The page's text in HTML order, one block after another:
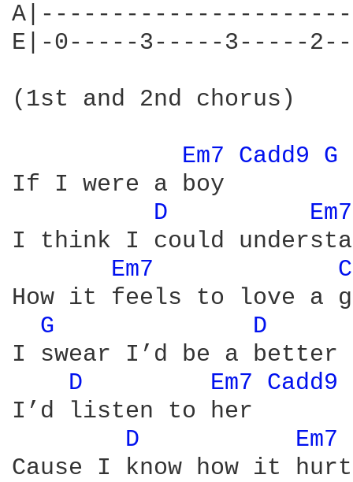
E|-0-----3-----3-----
(1st and 2nd chorus)
Em7 Cadd9 G
If I were a boy
D
I think I could
Em7
How it feels to love a
G
D
I swear I’d be a better
D
Em7 Cadd9
I’d listen to her
D
Em7
Cause I know how it